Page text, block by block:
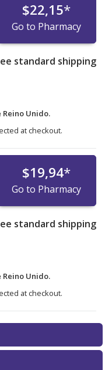
$22,15*
Go to Pharmacy
standard shipping
Reino Unido.
at checkout.
$19,94*
Go to Pharmacy
standard shipping
Reino Unido.
at checkout.
coupons listed
options.